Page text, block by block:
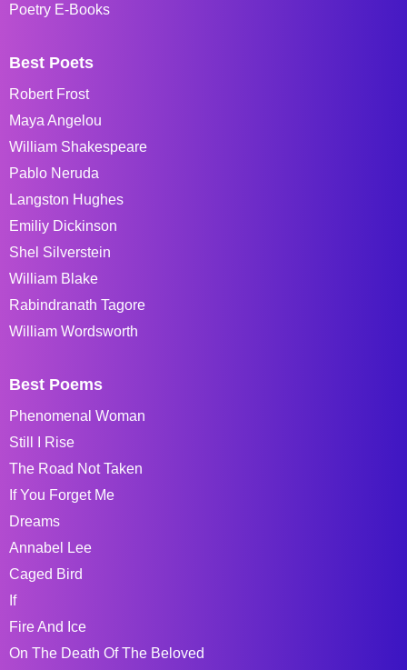
Poetry E-Books
Best Poets
Robert Frost
Maya Angelou
William Shakespeare
Pablo Neruda
Langston Hughes
Emiliy Dickinson
Shel Silverstein
William Blake
Rabindranath Tagore
William Wordsworth
Best Poems
Phenomenal Woman
Still I Rise
The Road Not Taken
If You Forget Me
Dreams
Annabel Lee
Caged Bird
If
Fire And Ice
On The Death Of The Beloved